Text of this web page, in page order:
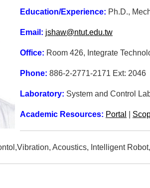
Education/Experience: Ph.D.,
Email: jshaw@ntut.edu.tw
Office: Room 426, Integrate
Phone: 886-2-2771-2171 Ext: 2046
Laboratory: System and Control
Academic Resources: Portal
Acoustics, Intelligent